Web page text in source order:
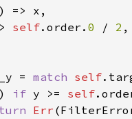
self.order. 0 / 2
= match self
if y >= self
Err